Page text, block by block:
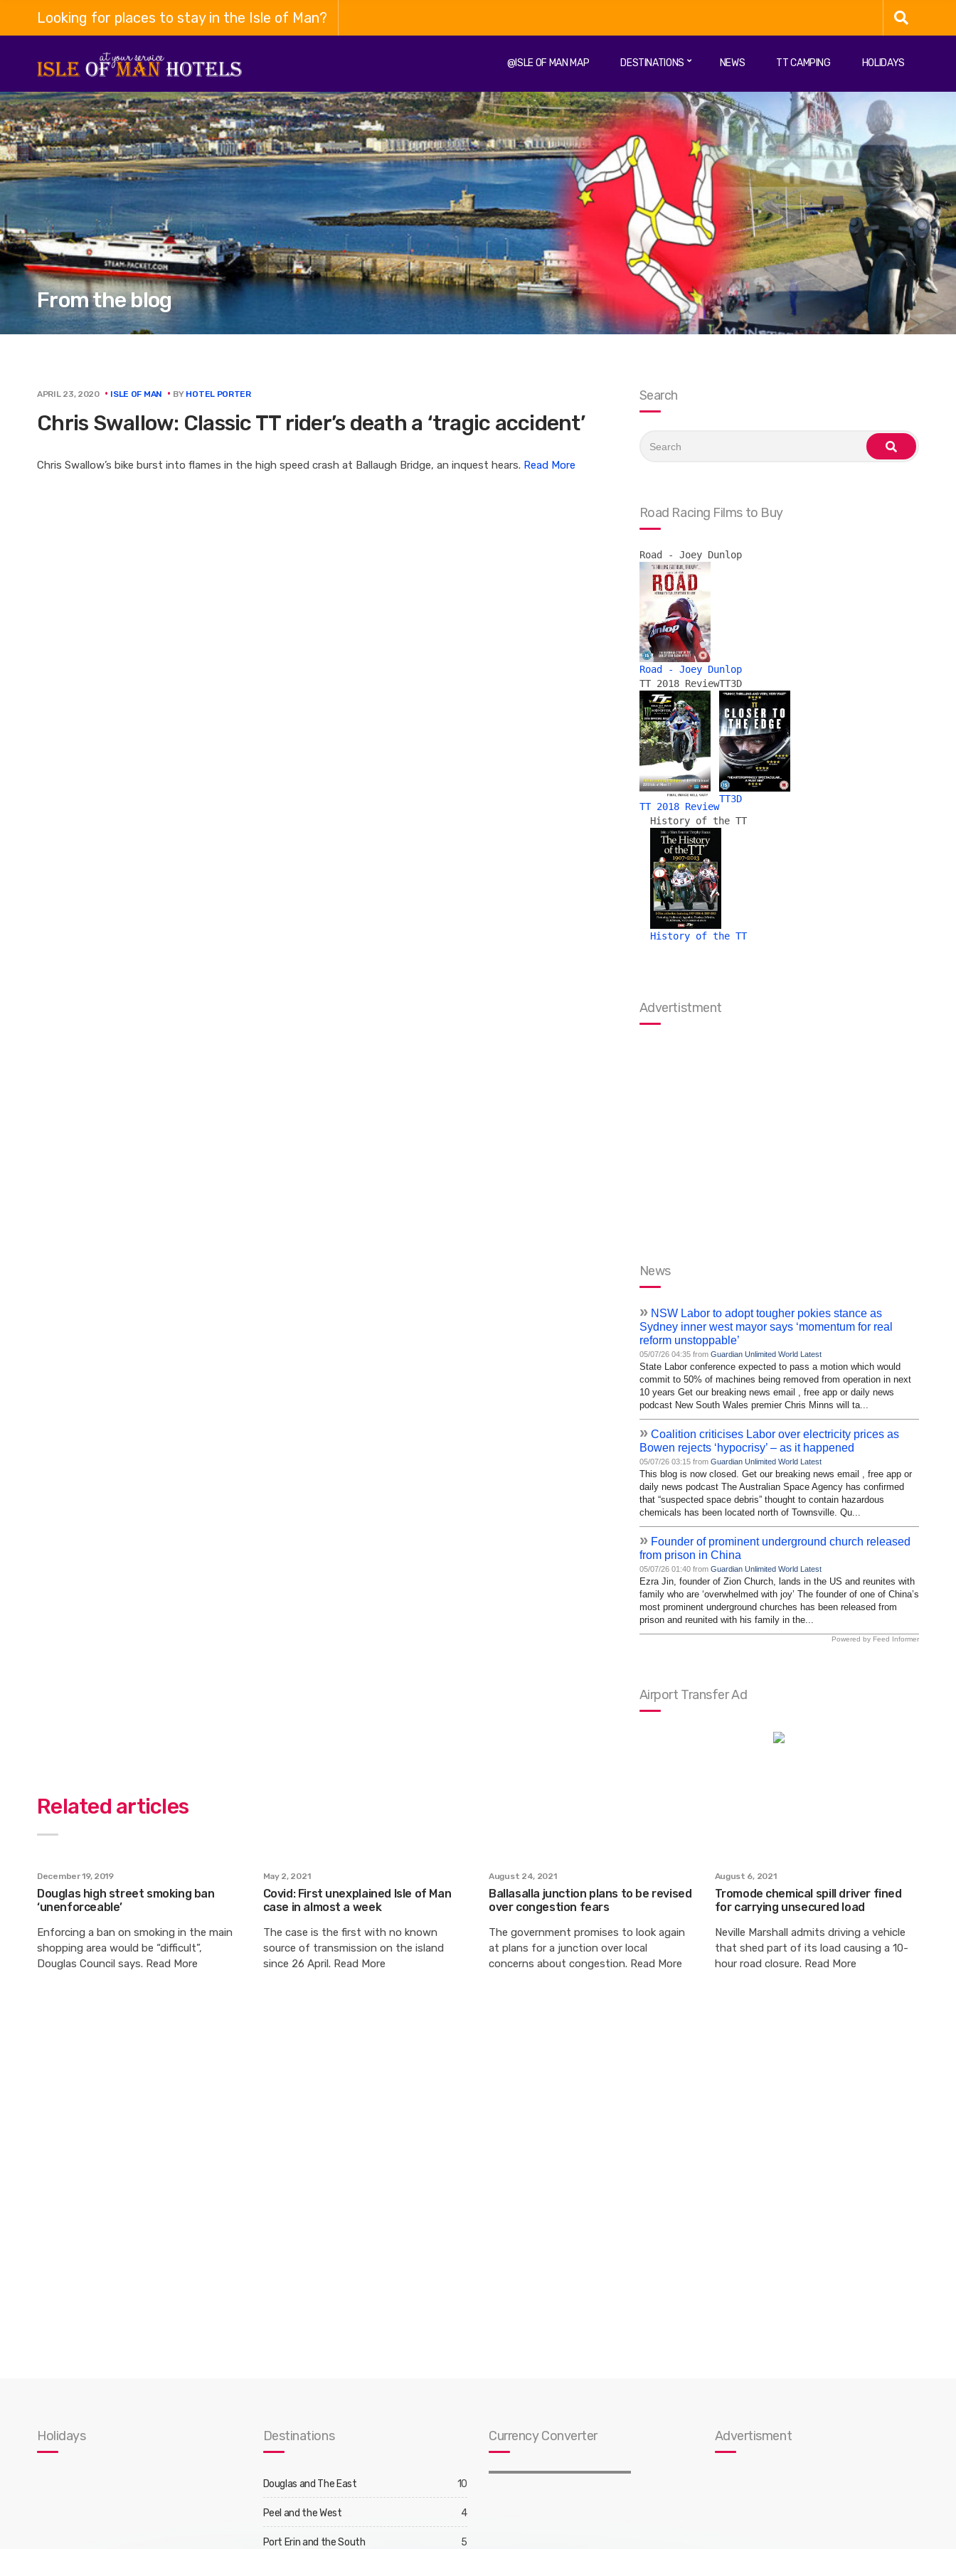
Looking for places to stay in the Isle of Man?
@ISLE OF MAN MAP DESTINATIONS NEWS TT CAMPING HOLIDAYS
From the blog
APRIL 23, 2020 ISLE OF MAN BY HOTEL PORTER
Chris Swallow: Classic TT rider’s death a ‘tragic accident’
Chris Swallow’s bike burst into flames in the high speed crash at Ballaugh Bridge, an inquest hears. Read More
Search
for:
search
Road Racing Films to Buy
Road - Joey Dunlop
Road - Joey Dunlop
TT 2018 Review
TT 2018 Review
TT3D
TT3D
History of the TT
History of the TT
Advertistment
News
» NSW Labor to adopt tougher pokies stance as
Sydney inner west mayor says ‘momentum for real
reform unstoppable’
05/07/26 04:35 from Guardian Unlimited World Latest
State Labor conference expected to pass a motion which would
commit to 50% of machines being removed from operation in next
10 years Get our breaking news email , free app or daily news
podcast New South Wales premier Chris Minns will ta...
» Coalition criticises Labor over electricity prices as
Bowen rejects ‘hypocrisy’ – as it happened
05/07/26 03:15 from Guardian Unlimited World Latest
This blog is now closed. Get our breaking news email , free app or
daily news podcast The Australian Space Agency has confirmed
that “suspected space debris” thought to contain hazardous
chemicals has been located north of Townsville. Qu...
» Founder of prominent underground church released
from prison in China
05/07/26 01:40 from Guardian Unlimited World Latest
Ezra Jin, founder of Zion Church, lands in the US and reunites with
family who are ‘overwhelmed with joy’ The founder of one of China’s
most prominent underground churches has been released from
prison and reunited with his family in the...
Powered by Feed Informer
Airport Transfer Ad
Related articles
December 19, 2019
Douglas high street smoking ban
‘unenforceable’
Enforcing a ban on smoking in the main
shopping area would be “difficult”,
Douglas Council says. Read More
May 2, 2021
Covid: First unexplained Isle of Man
case in almost a week
The case is the first with no known
source of transmission on the island
since 26 April. Read More
August 24, 2021
Ballasalla junction plans to be revised
over congestion fears
The government promises to look again
at plans for a junction over local
concerns about congestion. Read More
August 6, 2021
Tromode chemical spill driver fined
for carrying unsecured load
Neville Marshall admits driving a vehicle
that shed part of its load causing a 10-
hour road closure. Read More
Holidays Destinations
Douglas and The East 10
Peel and the West 4
Port Erin and the South 5
Currency Converter Advertisment